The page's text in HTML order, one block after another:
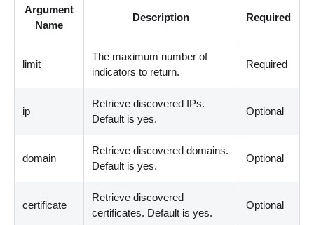
Argument
Name
Description Required
limit
The maximum number of
indicators to return.
Required
ip
Retrieve discovered IPs.
Default is yes.
Optional
domain
Retrieve discovered domains.
Default is yes.
Optional
certificate
Retrieve discovered
certificates. Default is yes.
Optional